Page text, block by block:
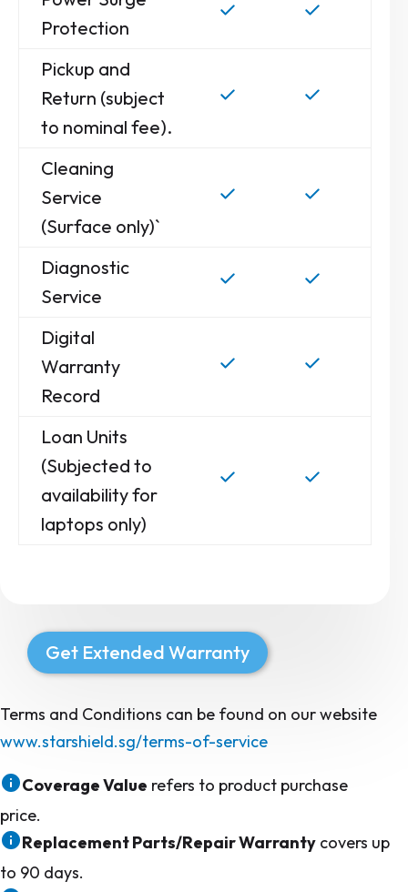
Protection
Pickup and
Return (subject
to nominal fee).
Cleaning
Service
(Surface only)`
Diagnostic
Service
Digital
Warranty
Record
Loan Units
(Subjected to
availability for
laptops only)
Get Extended Warranty
Terms and Conditions can be found on our website
www.starshield.sg/terms-of-service
Coverage Value refers to product purchase
price.
Replacement Parts/Repair Warranty covers up
to 90 days.